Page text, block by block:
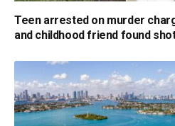
Teen arrested on murder
and childhood friend found